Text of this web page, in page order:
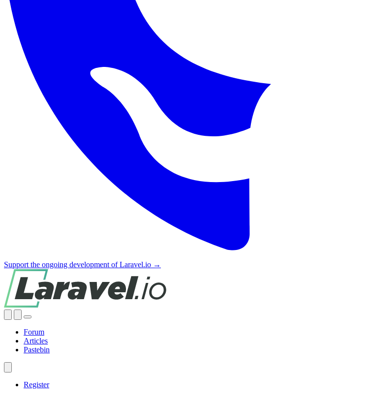
Support the ongoing development of Laravel.io →
Forum
Articles
Pastebin
Register